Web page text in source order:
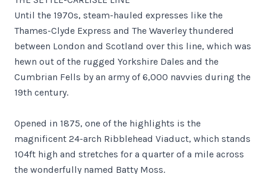
Until the 1970s, steam-hauled expresses like the
Thames-Clyde Express and The Waverley thundered
between London and Scotland over this line, which was
hewn out of the rugged Yorkshire Dales and the
Cumbrian Fells by an army of 6,000 navvies during the
19th century.
Opened in 1875, one of the highlights is the
magnificent 24-arch Ribblehead Viaduct, which stands
104ft high and stretches for a quarter of a mile across
the wonderfully named Batty Moss.